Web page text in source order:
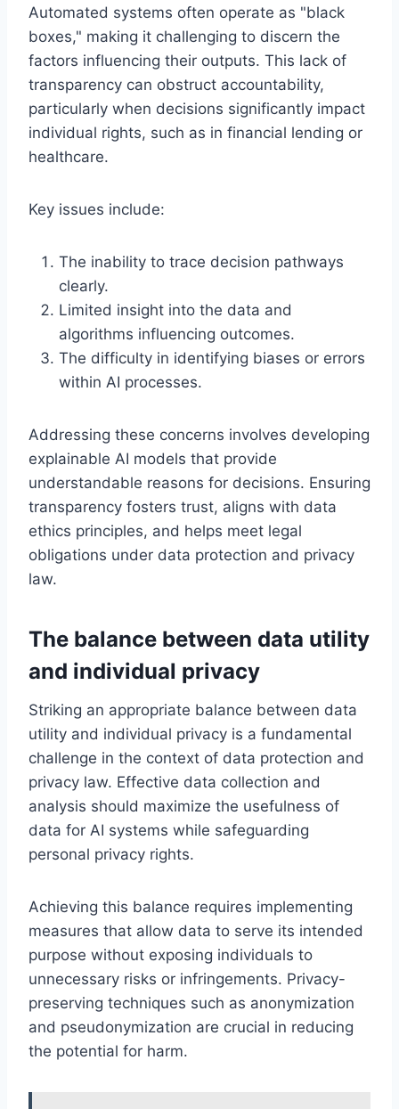
Automated systems often operate as "black
boxes," making it challenging to discern the
factors influencing their outputs. This lack of
transparency can obstruct accountability,
particularly when decisions significantly impact
individual rights, such as in financial lending or
healthcare.
Key issues include:
The inability to trace decision pathways
clearly.
Limited insight into the data and
algorithms influencing outcomes.
The difficulty in identifying biases or errors
within AI processes.
Addressing these concerns involves developing
explainable AI models that provide
understandable reasons for decisions. Ensuring
transparency fosters trust, aligns with data
ethics principles, and helps meet legal
obligations under data protection and privacy
law.
The balance between data utility
and individual privacy
Striking an appropriate balance between data
utility and individual privacy is a fundamental
challenge in the context of data protection and
privacy law. Effective data collection and
analysis should maximize the usefulness of
data for AI systems while safeguarding
personal privacy rights.
Achieving this balance requires implementing
measures that allow data to serve its intended
purpose without exposing individuals to
unnecessary risks or infringements. Privacy-
preserving techniques such as anonymization
and pseudonymization are crucial in reducing
the potential for harm.